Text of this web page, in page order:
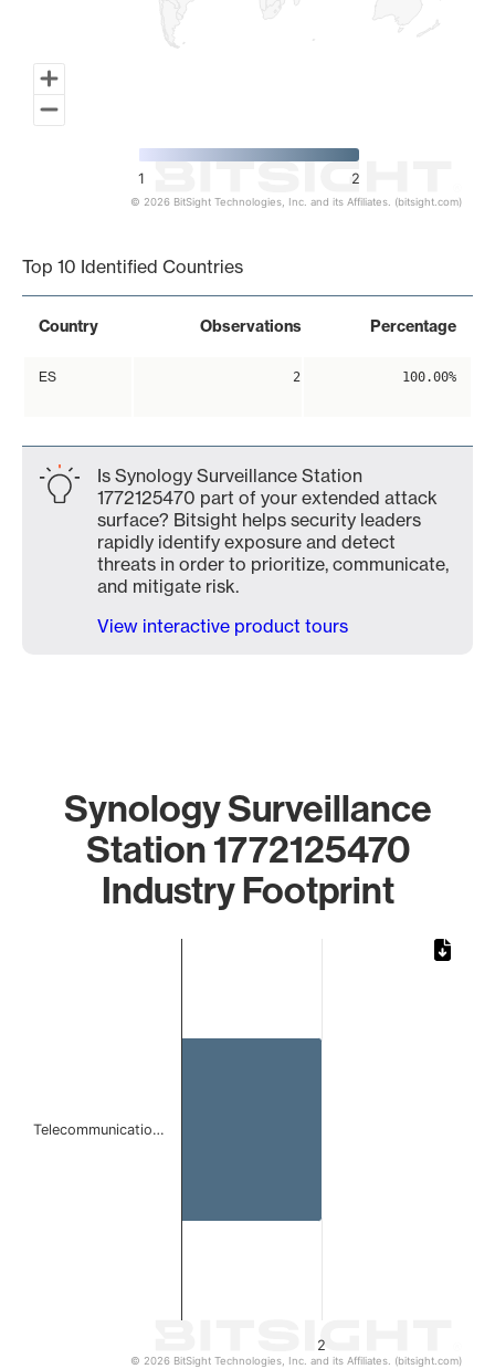
1 2
© 2026 BitSight Technologies, Inc. and its Affiliates. (bitsight.com)
Top 10 Identified Countries
Country Observations Percentage
ES 2 100.00%
Is Synology Surveillance Station
1772125470 part of your extended attack
surface? Bitsight helps security leaders
rapidly identify exposure and detect
threats in order to prioritize, communicate,
and mitigate risk.
View interactive product tours
Synology Surveillance
Station 1772125470
Industry Footprint
2
Telecommunicatio…
© 2026 BitSight Technologies, Inc. and its Affiliates. (bitsight.com)